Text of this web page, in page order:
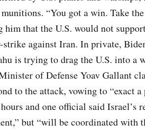
“You got a win. Take
him that the U.S. would not
strike against Iran. In private,
is trying to drag the U.S. into a
of Defense Yoav Gallant
to the attack, vowing to “exact
and one official said Israel’s
but “will be coordinated with